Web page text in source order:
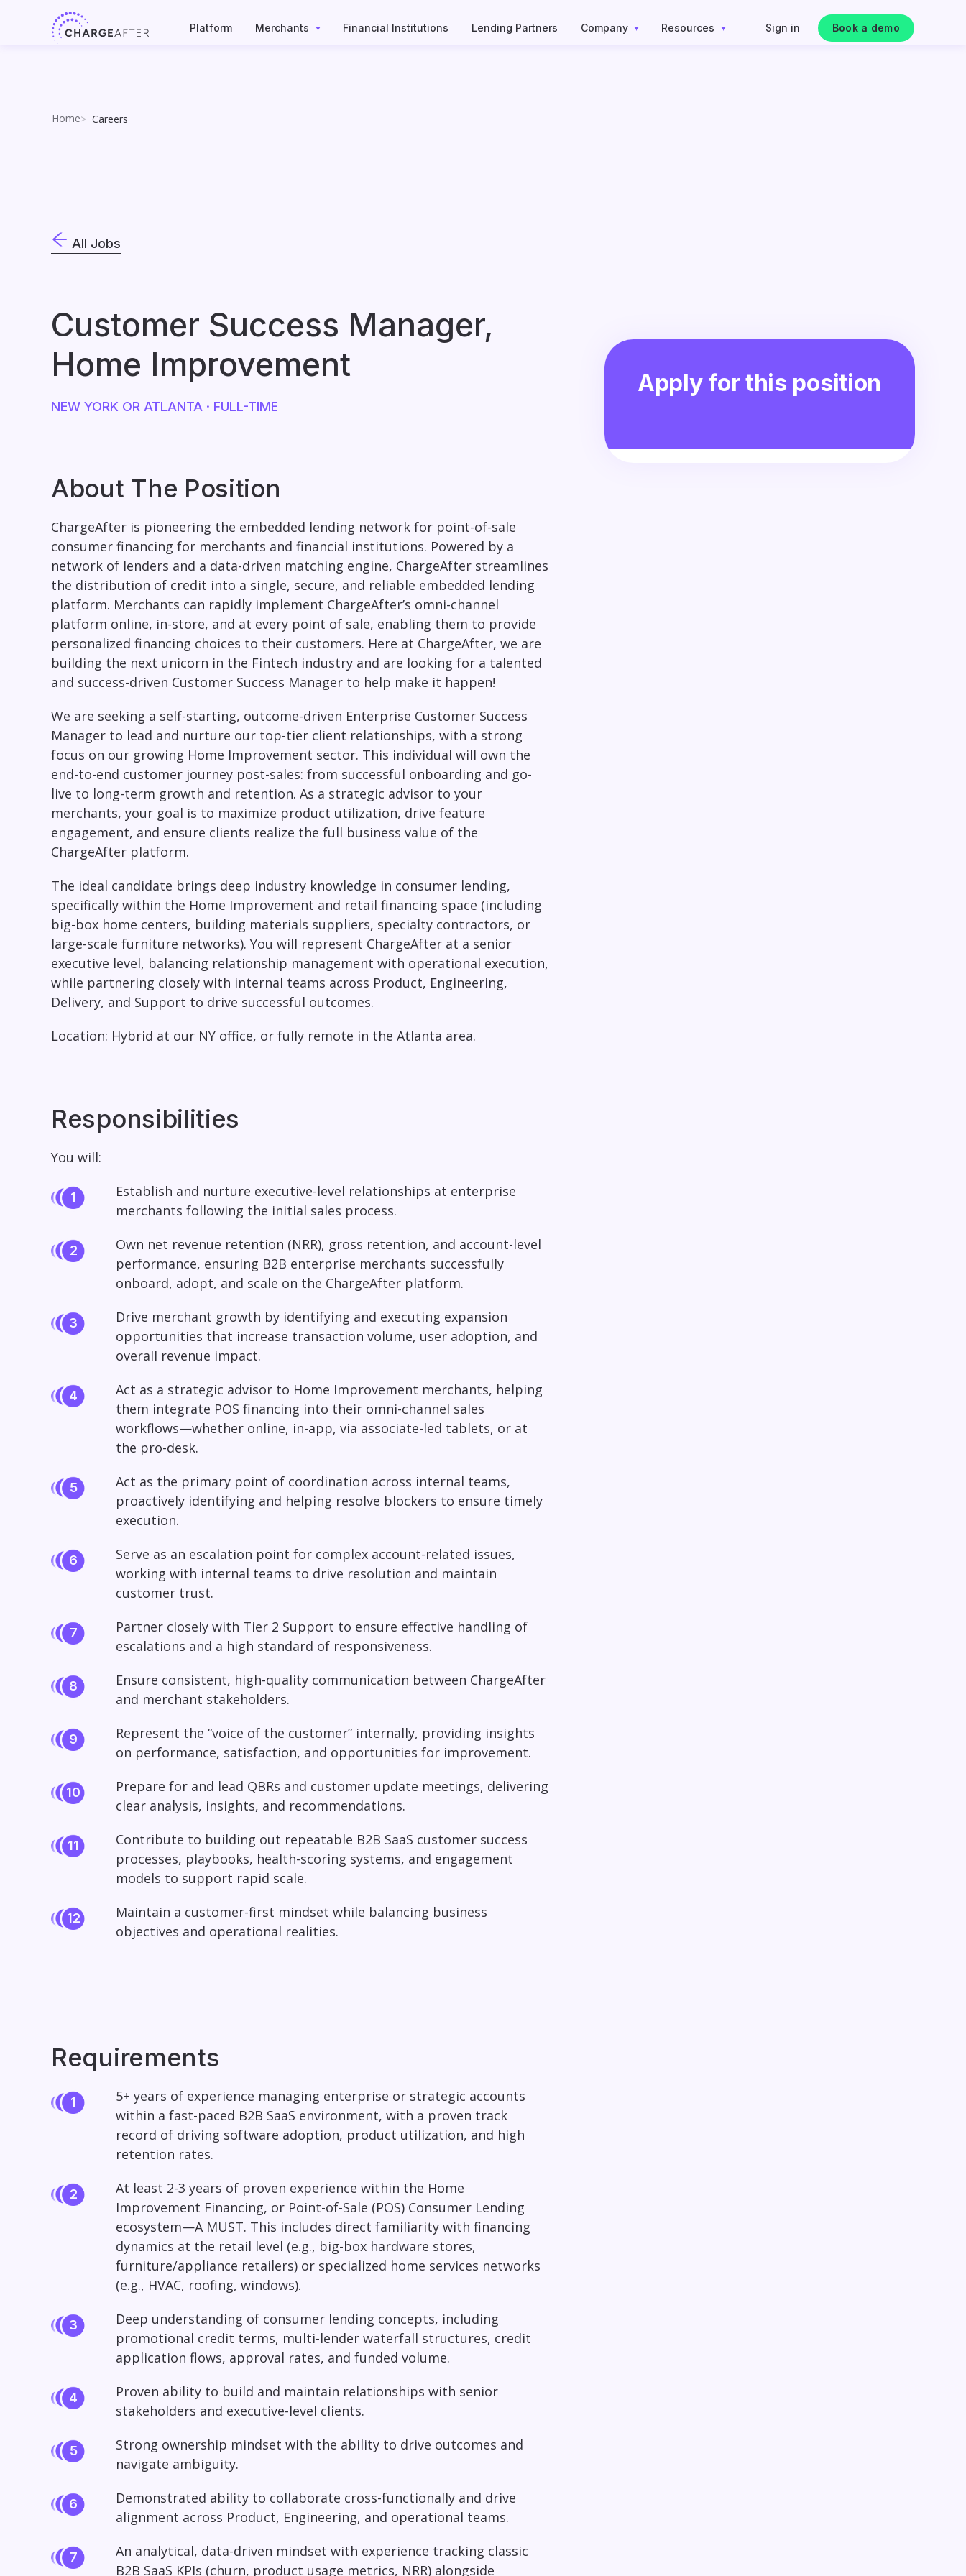
Platform Merchants Financial Institutions Lending Partners Company Resources Sign in Book a demo
Home Careers
All Jobs
Customer Success Manager,
Home Improvement
NEW YORK OR ATLANTA · FULL-TIME
About The Position
ChargeAfter is pioneering the embedded lending network for point-of-sale
consumer financing for merchants and financial institutions. Powered by a
network of lenders and a data-driven matching engine, ChargeAfter streamlines
the distribution of credit into a single, secure, and reliable embedded lending
platform. Merchants can rapidly implement ChargeAfter’s omni-channel
platform online, in-store, and at every point of sale, enabling them to provide
personalized financing choices to their customers. Here at ChargeAfter, we are
building the next unicorn in the Fintech industry and are looking for a talented
and success-driven Customer Success Manager to help make it happen!
We are seeking a self-starting, outcome-driven Enterprise Customer Success
Manager to lead and nurture our top-tier client relationships, with a strong
focus on our growing Home Improvement sector. This individual will own the
end-to-end customer journey post-sales: from successful onboarding and go-
live to long-term growth and retention. As a strategic advisor to your
merchants, your goal is to maximize product utilization, drive feature
engagement, and ensure clients realize the full business value of the
ChargeAfter platform.
The ideal candidate brings deep industry knowledge in consumer lending,
specifically within the Home Improvement and retail financing space (including
big-box home centers, building materials suppliers, specialty contractors, or
large-scale furniture networks). You will represent ChargeAfter at a senior
executive level, balancing relationship management with operational execution,
while partnering closely with internal teams across Product, Engineering,
Delivery, and Support to drive successful outcomes.
Location: Hybrid at our NY office, or fully remote in the Atlanta area.
Responsibilities
You will:
Establish and nurture executive-level relationships at enterprise
merchants following the initial sales process.
Own net revenue retention (NRR), gross retention, and account-level
performance, ensuring B2B enterprise merchants successfully
onboard, adopt, and scale on the ChargeAfter platform.
Drive merchant growth by identifying and executing expansion
opportunities that increase transaction volume, user adoption, and
overall revenue impact.
Act as a strategic advisor to Home Improvement merchants, helping
them integrate POS financing into their omni-channel sales
workflows—whether online, in-app, via associate-led tablets, or at
the pro-desk.
Act as the primary point of coordination across internal teams,
proactively identifying and helping resolve blockers to ensure timely
execution.
Serve as an escalation point for complex account-related issues,
working with internal teams to drive resolution and maintain
customer trust.
Partner closely with Tier 2 Support to ensure effective handling of
escalations and a high standard of responsiveness.
Ensure consistent, high-quality communication between ChargeAfter
and merchant stakeholders.
Represent the “voice of the customer” internally, providing insights
on performance, satisfaction, and opportunities for improvement.
Prepare for and lead QBRs and customer update meetings, delivering
clear analysis, insights, and recommendations.
Contribute to building out repeatable B2B SaaS customer success
processes, playbooks, health-scoring systems, and engagement
models to support rapid scale.
Maintain a customer-first mindset while balancing business
objectives and operational realities.
Requirements
5+ years of experience managing enterprise or strategic accounts
within a fast-paced B2B SaaS environment, with a proven track
record of driving software adoption, product utilization, and high
retention rates.
At least 2-3 years of proven experience within the Home
Improvement Financing, or Point-of-Sale (POS) Consumer Lending
ecosystem—A MUST. This includes direct familiarity with financing
dynamics at the retail level (e.g., big-box hardware stores,
furniture/appliance retailers) or specialized home services networks
(e.g., HVAC, roofing, windows).
Deep understanding of consumer lending concepts, including
promotional credit terms, multi-lender waterfall structures, credit
application flows, approval rates, and funded volume.
Proven ability to build and maintain relationships with senior
stakeholders and executive-level clients.
Strong ownership mindset with the ability to drive outcomes and
navigate ambiguity.
Demonstrated ability to collaborate cross-functionally and drive
alignment across Product, Engineering, and operational teams.
An analytical, data-driven mindset with experience tracking classic
B2B SaaS KPIs (churn, product usage metrics, NRR) alongside
Apply for this position